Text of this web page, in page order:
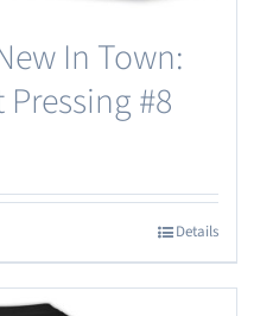
In Town:
#8
Details